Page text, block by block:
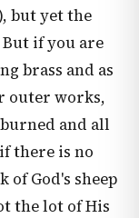
but yet the
if you are
brass and as
outer works,
and all
there is no
of God's sheep
the lot of His